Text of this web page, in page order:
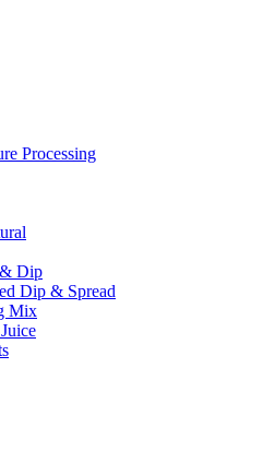
Processing
& Dip
Dip & Spread
Mix